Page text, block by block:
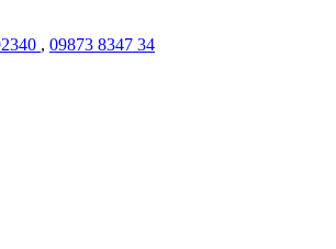
, 09873 8347 34